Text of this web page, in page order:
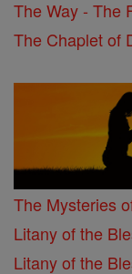
The Way - The
The Chaplet of
The Mysteries
Litany of the
Litany of the